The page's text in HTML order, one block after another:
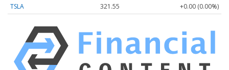
TSLA 321.55 +0.00 (0.00%)